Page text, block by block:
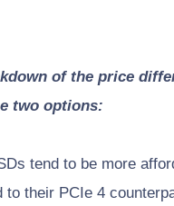
of the price
two options:
tend to be more
to their PCIe 4